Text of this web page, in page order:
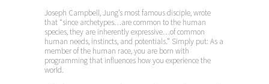
Joseph Campbell, Jung’s most famous disciple, wrote
that “since archetypes…are common to the human
species, they are inherently expressive…of common
human needs, instincts, and potentials.” Simply put: As a
member of the human race, you are born with
programming that influences how you experience the
world.